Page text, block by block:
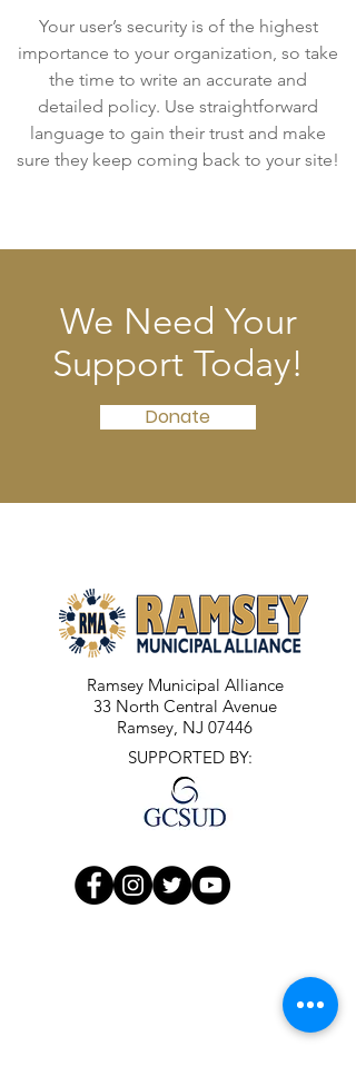
Your user’s security is of the highest
importance to your organization, so take
the time to write an accurate and
detailed policy. Use straightforward
language to gain their trust and make
sure they keep coming back to your site!
We Need Your
Support Today!
Donate
Ramsey Municipal Alliance
33 North Central Avenue
Ramsey, NJ 07446
SUPPORTED BY: